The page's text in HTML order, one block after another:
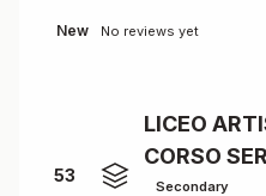
New No reviews yet
53
LICEO
CORSO
Secondary